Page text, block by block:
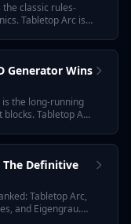
the classic rules-
Tabletop Arc is
Generator Wins
is the long-running
Tabletop Arc
The Definitive
Tabletop Arc,
and Eigengrau.